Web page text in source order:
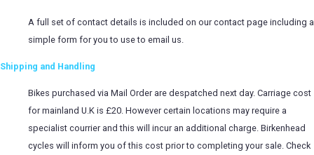
A full set of contact details is included on our contact page including a
simple form for you to use to email us.
Shipping and Handling
Bikes purchased via Mail Order are despatched next day. Carriage cost
for mainland U.K is £20. However certain locations may require a
specialist courrier and this will incur an additional charge. Birkenhead
cycles will inform you of this cost prior to completing your sale. Check